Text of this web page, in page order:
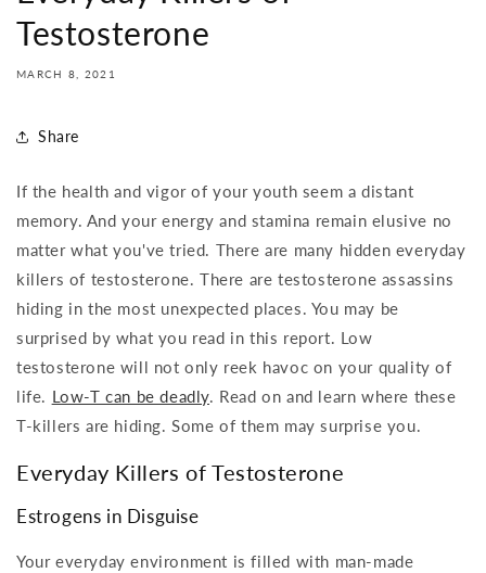
Testosterone
MARCH 8, 2021
Share
If the health and vigor of your youth seem a distant
memory. And your energy and stamina remain elusive no
matter what you've tried. There are many hidden everyday
killers of testosterone. There are testosterone assassins
hiding in the most unexpected places. You may be
surprised by what you read in this report. Low
testosterone will not only reek havoc on your quality of
life. Low-T can be deadly . Read on and learn where these
T-killers are hiding. Some of them may surprise you.
Everyday Killers of Testosterone
Estrogens in Disguise
Your everyday environment is filled with man-made